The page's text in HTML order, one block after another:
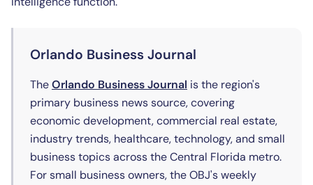
Orlando Business Journal
TheOrlando Business Journal (opens in new tab)
is the region's
primary business news source, covering
economic development, commercial real estate,
industry trends, healthcare, technology, and small
business topics across the Central Florida metro.
For small business owners, the OBJ's weekly